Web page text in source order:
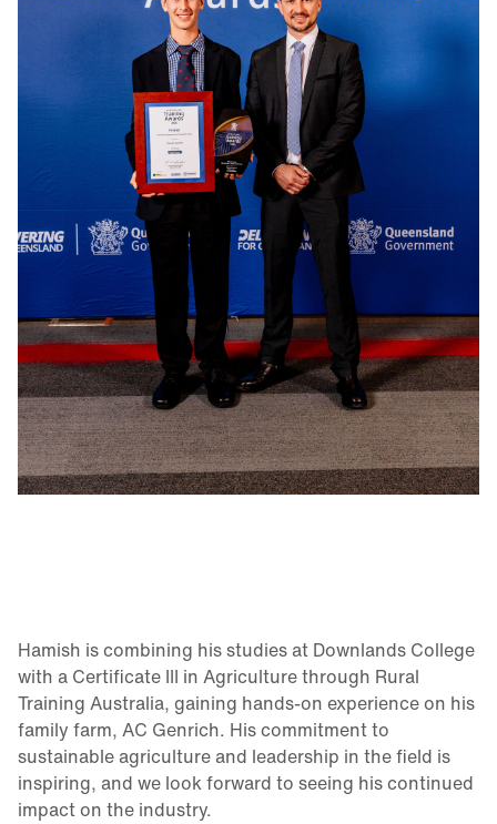
Hamish is combining his studies at Downlands College
with a Certificate III in Agriculture through Rural
Training Australia, gaining hands-on experience on his
family farm, AC Genrich. His commitment to
sustainable agriculture and leadership in the field is
inspiring, and we look forward to seeing his continued
impact on the industry.